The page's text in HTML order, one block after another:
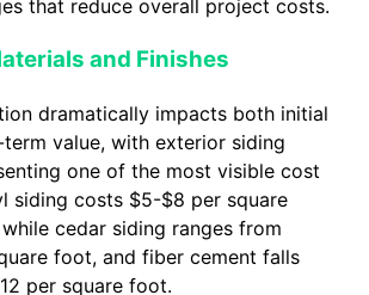
that reduce overall project costs.
and Finishes
dramatically impacts both initial
value, with exterior siding
one of the most visible cost
siding costs $5-$8 per square
cedar siding ranges from
foot, and fiber cement falls
per square foot.